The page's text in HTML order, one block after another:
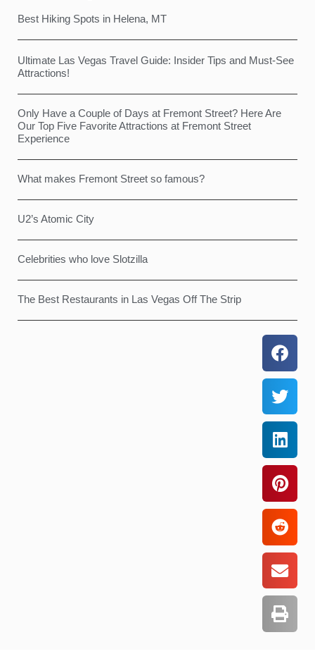
Best Hiking Spots in Helena, MT
Ultimate Las Vegas Travel Guide: Insider Tips and Must-See
Attractions!
Only Have a Couple of Days at Fremont Street? Here Are
Our Top Five Favorite Attractions at Fremont Street
Experience
What makes Fremont Street so famous?
U2’s Atomic City
Celebrities who love Slotzilla
The Best Restaurants in Las Vegas Off The Strip